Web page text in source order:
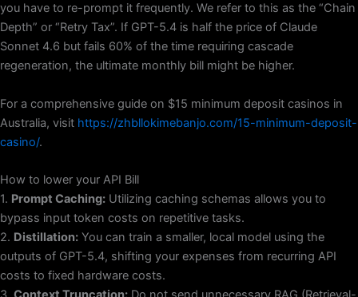
you have to re-prompt it frequently. We refer to this as the “Chain
Depth” or “Retry Tax”. If GPT-5.4 is half the price of Claude
Sonnet 4.6 but fails 60% of the time requiring cascade
regeneration, the ultimate monthly bill might be higher.
For a comprehensive guide on $15 minimum deposit casinos in
Australia, visit https://zhbllokimebanjo.com/15-minimum-deposit-
casino/.
How to lower your API Bill
1. Prompt Caching: Utilizing caching schemas allows you to
bypass input token costs on repetitive tasks.
2. Distillation: You can train a smaller, local model using the
outputs of GPT-5.4, shifting your expenses from recurring API
costs to fixed hardware costs.